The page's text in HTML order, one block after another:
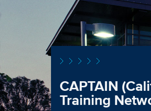
CAPTAIN
Training